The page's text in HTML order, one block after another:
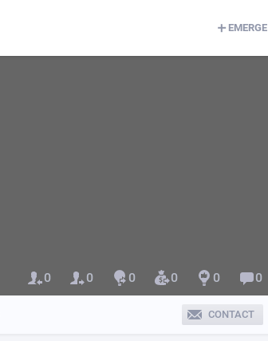
EMERGE
CONTACT
0 0 0 0 0 0